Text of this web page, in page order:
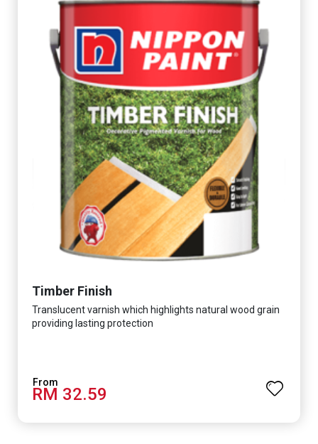
Timber Finish
Translucent varnish which highlights natural wood grain
providing lasting protection
RM 32.59